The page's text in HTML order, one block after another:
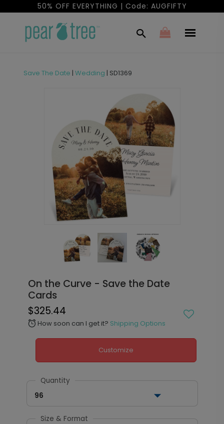
50% OFF EVERYTHING | Code: AUGFIFTY
Save The Date | Wedding | SD1369
On the Curve - Save the Date
Cards
$325.44
alarm How soon can I get it? Shipping Options
Customize
Quantity
96
Size & Format